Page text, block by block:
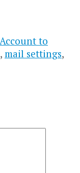
to
, mail settings,